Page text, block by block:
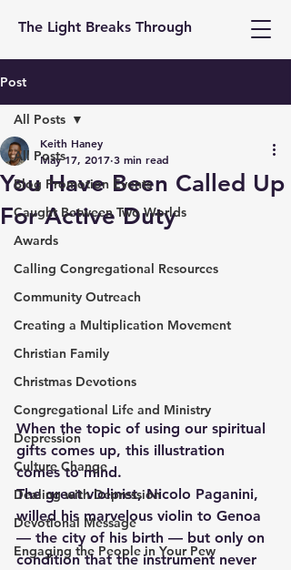
The Light Breaks Through
Post
All Posts
Blog Promotion Events
Caught Between Two Worlds
Awards
Calling Congregational Resources
Community Outreach
Creating a Multiplication Movement
Christian Family
Christmas Devotions
Congregational Life and Ministry
Depression
Culture Change
Dealing with Depression
Devotional Message
Engaging the People in Your Pew
All Posts
You Have Been Called Up
For Active Duty
Keith Haney
May 17, 2017 3 min read
When the topic of using our spiritual
gifts comes up, this illustration
comes to mind.
The great violinist, Nicolo Paganini,
willed his marvelous violin to Genoa
— the city of his birth — but only on
condition that the instrument never